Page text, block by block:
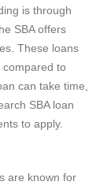
is through
SBA offers
These loans
to
can take time,
SBA loan
to apply.
are known for